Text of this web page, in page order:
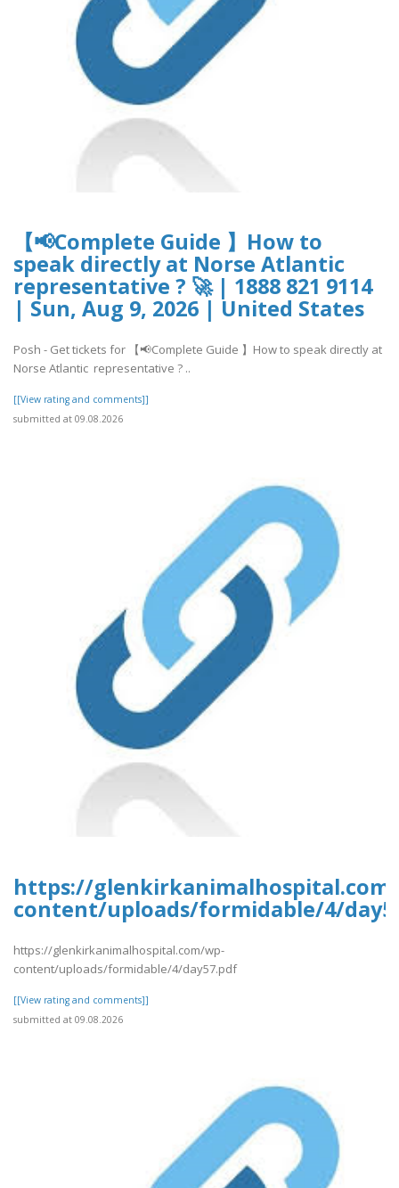
【📢Complete Guide 】How to
speak directly at Norse Atlantic
representative ? 🚀 | 1888 821 9114
| Sun, Aug 9, 2026 | United States
Posh - Get tickets for 【📢Complete Guide 】How to speak directly at
Norse Atlantic representative ? ..
[[View rating and comments]]
submitted at 09.08.2026
https://
content/uploads/formidable/4/
https://glenkirkanimalhospital.com/wp-
content/uploads/formidable/4/day57.pdf
[[View rating and comments]]
submitted at 09.08.2026